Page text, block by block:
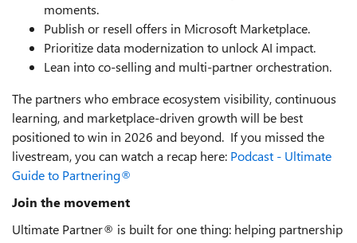
moments.
Publish or resell offers in Microsoft Marketplace.
Prioritize data modernization to unlock AI impact.
Lean into co-selling and multi-partner orchestration.
The partners who embrace ecosystem visibility, continuous
learning, and marketplace-driven growth will be best
positioned to win in 2026 and beyond. If you missed the
livestream, you can watch a recap here: Podcast - Ultimate
Guide to Partnering®
Join the movement
Ultimate Partner® is built for one thing: helping partnership